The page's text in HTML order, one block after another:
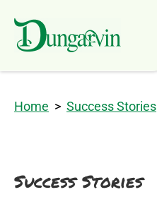
Skip to main content
Home > Success Stories
Success Stories